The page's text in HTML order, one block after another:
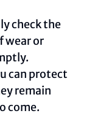
check the
wear or
can protect
remain
come.